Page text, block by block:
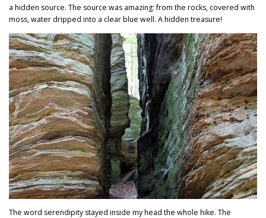
a hidden source. The source was amazing: from the rocks, covered with
moss, water dripped into a clear blue well. A hidden treasure!
The word serendipity stayed inside my head the whole hike. The